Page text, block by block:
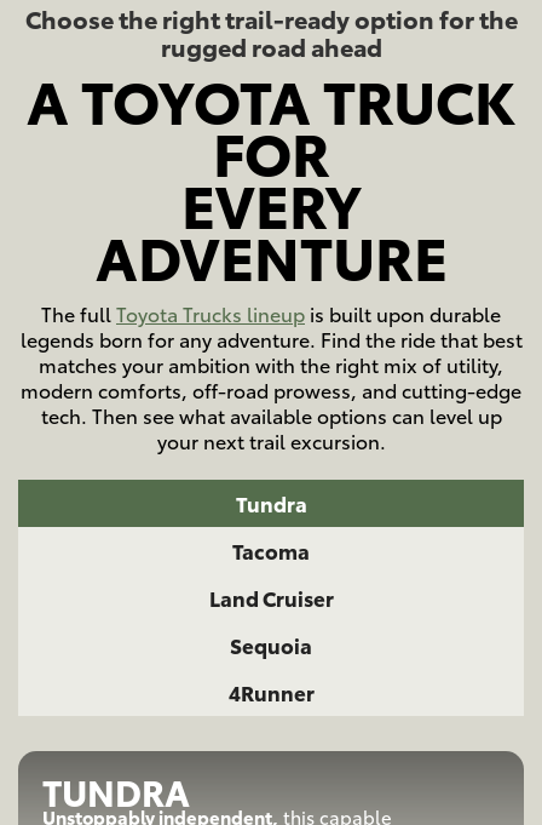
Choose the right trail-ready option for the
rugged road ahead
A TOYOTA TRUCK
FOR
EVERY
ADVENTURE
The fullToyota Trucks lineup is built upon durable
legends born for any adventure. Find the ride that best
matches your ambition with the right mix of utility,
modern comforts, off-road prowess, and cutting-edge
tech. Then see what available options can level up
your next trail excursion.
Tundra
Tacoma
Land Cruiser
Sequoia
4Runner
TUNDRA
Unstoppably independent, this capable